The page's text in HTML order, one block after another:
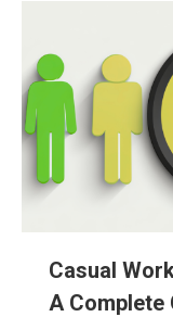
Casual
A Complete